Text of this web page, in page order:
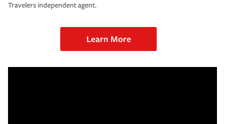
Travelers independent agent.
Learn More